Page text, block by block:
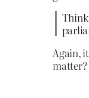
Think
Again,